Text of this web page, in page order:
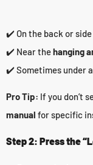
✔️ On the back or
✔️ Near thehanging
✔️ Sometimes under a
Pro Tip: If you don’t
manual for specific
Step 2: Press the